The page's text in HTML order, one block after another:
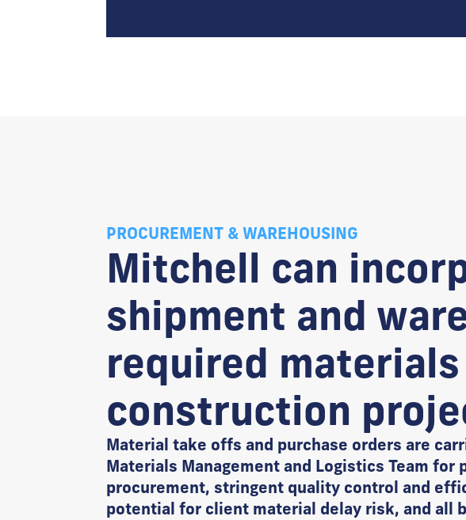
PROCUREMENT & WAREHOUSING
Mitchell can
shipment and
required
construction
Material take offs and purchase orders are
Materials Management and Logistics Team
procurement, stringent quality control and
potential for client material delay risk, and all